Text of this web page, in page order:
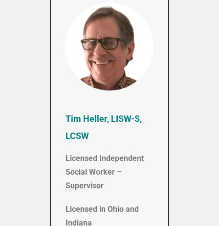
Tim Heller, LISW-S,
LCSW
Licensed Independent
Social Worker –
Supervisor
Licensed in Ohio and
Indiana